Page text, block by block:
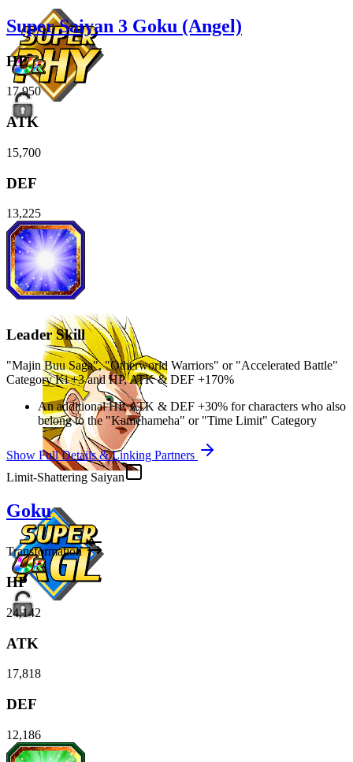
Super Saiyan 3 Goku (Angel)
HP
17,950
ATK
15,700
DEF
13,225
Leader Skill
"Majin Buu Saga", "Otherworld Warriors" or "Accelerated Battle"
Category Ki+3andHP,ATK& DEF +170%
An additionalHP,ATK & DEF +30% for characters who also
belong to the "Kamehameha" or "Time Limit" Category
Show Full Details & Linking Partners
Limit-Shattering Saiyan
Goku
Transformation
HP
24,142
ATK
17,818
DEF
12,186